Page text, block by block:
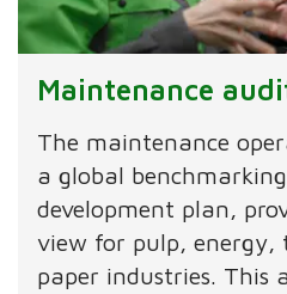
Maintenance
The maintenance
a global
development plan,
view for pulp, energy,
paper industries. This